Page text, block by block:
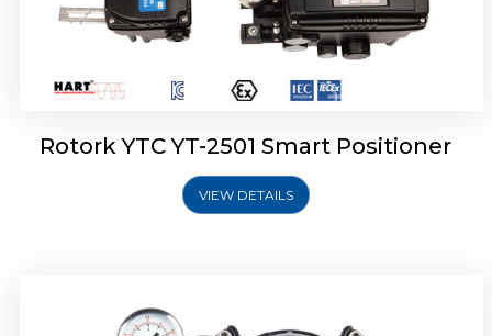
Rotork YTC YT-2501 Smart Positioner
VIEW DETAILS